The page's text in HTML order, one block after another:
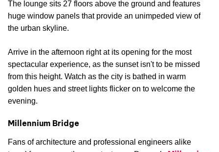
The lounge sits 27 floors above the ground and features
huge window panels that provide an unimpeded view of
the urban skyline.
Arrive in the afternoon right at its opening for the most
spectacular experience, as the sunset isn't to be missed
from this height. Watch as the city is bathed in warm
golden hues and street lights flicker on to welcome the
evening.
Millennium Bridge
Fans of architecture and professional engineers alike